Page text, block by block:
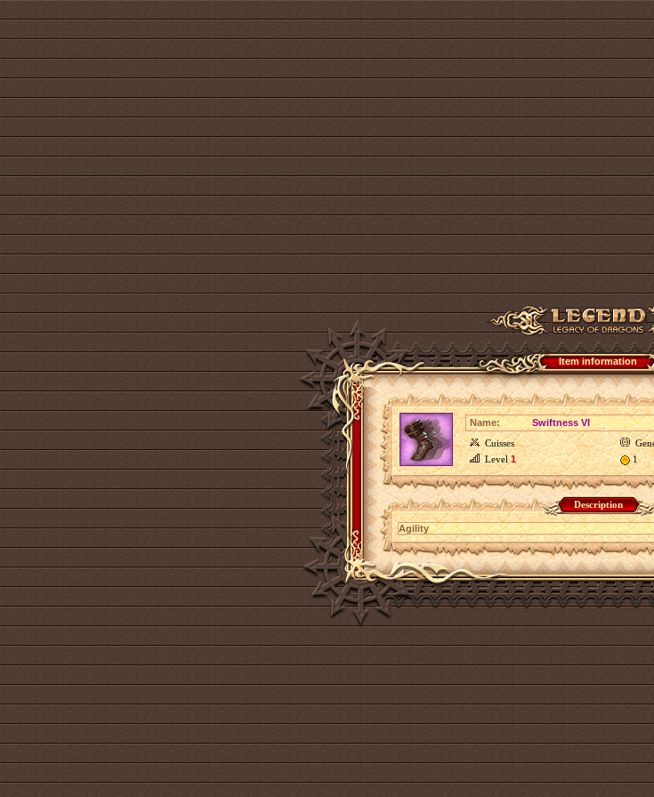
Item information
Name:
Swiftness VI
Cuisses
Level1 1
Description
Agility